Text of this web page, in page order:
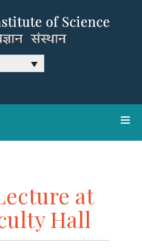
at
Hall